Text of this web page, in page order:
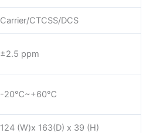
Carrier/CTCSS/DCS
±2.5 ppm
-20℃~+60℃
124 (W)x 163(D) x 39 (H)